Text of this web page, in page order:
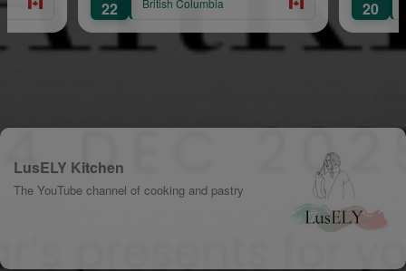
British Columbia British
LusELY Kitchen
The YouTube channel of cooking and pastry